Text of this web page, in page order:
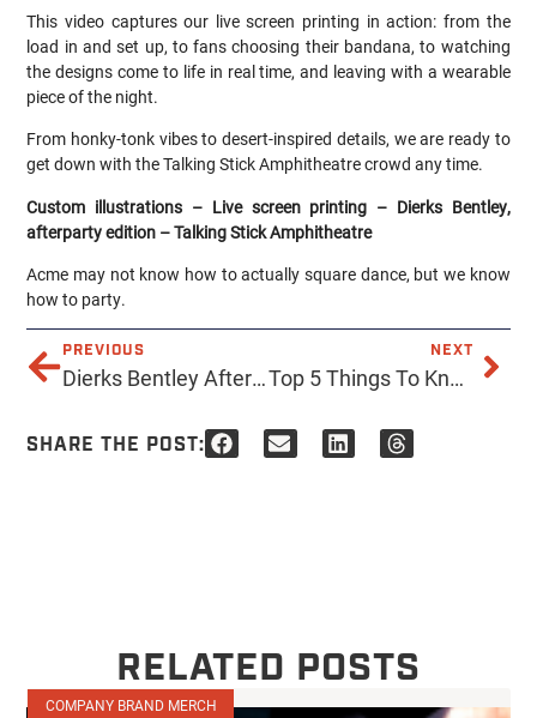
This video captures our live screen printing in action: from the
load in and set up, to fans choosing their bandana, to watching
the designs come to life in real time, and leaving with a wearable
piece of the night.
From honky-tonk vibes to desert-inspired details, we are ready to
get down with the Talking Stick Amphitheatre crowd any time.
Custom illustrations – Live screen printing – Dierks Bentley,
afterparty edition – Talking Stick Amphitheatre
Acme may not know how to actually square dance, but we know
how to party.
PREVIOUS
Dierks Bentley After Party
NEXT
Top 5 Things To Know Before Choosing Screen Printing or DTF for Your Company’s Brand Merch
SHARE THE POST:
RELATED POSTS
COMPANY BRAND MERCH